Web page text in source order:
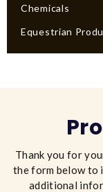
Chemicals
Equestrian
Thank you for
the form below to
additional